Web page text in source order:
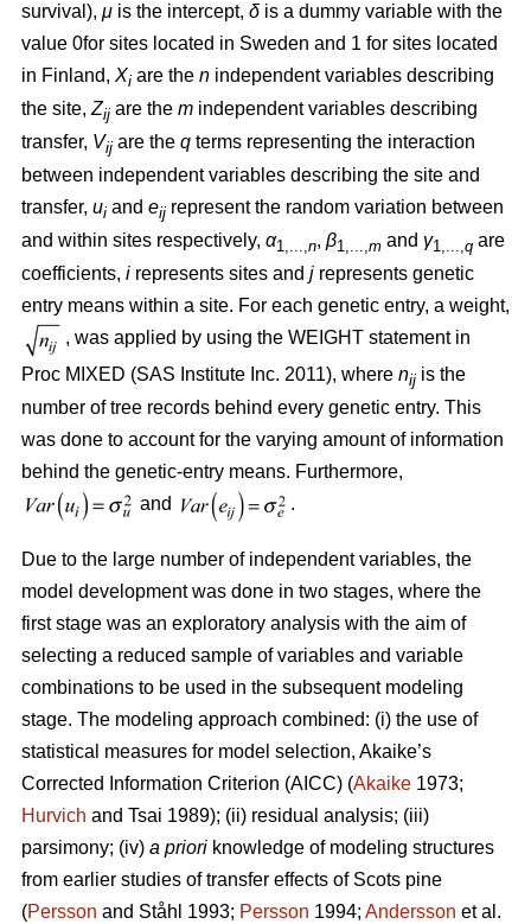
survival), μ is the intercept, δ is a dummy variable with the
value 0for sites located in Sweden and 1 for sites located
in Finland, Xi are the n independent variables describing
the site, Zij are the m independent variables describing
transfer, Vij are the q terms representing the interaction
between independent variables describing the site and
transfer, ui and eij represent the random variation between
and within sites respectively, α1,...,n, β1,...,m and γ1,...,q are
coefficients, i represents sites and j represents genetic
entry means within a site. For each genetic entry, a weight,
, was applied by using the WEIGHT statement in
Proc MIXED (SAS Institute Inc. 2011), where nij is the
number of tree records behind every genetic entry. This
was done to account for the varying amount of information
behind the genetic-entry means. Furthermore,
and
.
Due to the large number of independent variables, the
model development was done in two stages, where the
first stage was an exploratory analysis with the aim of
selecting a reduced sample of variables and variable
combinations to be used in the subsequent modeling
stage. The modeling approach combined: (i) the use of
statistical measures for model selection, Akaike’s
Corrected Information Criterion (AICC) (Akaike 1973;
Hurvich and Tsai 1989); (ii) residual analysis; (iii)
parsimony; (iv) a priori knowledge of modeling structures
from earlier studies of transfer effects of Scots pine
(Persson and Ståhl 1993; Persson 1994; Andersson et al.